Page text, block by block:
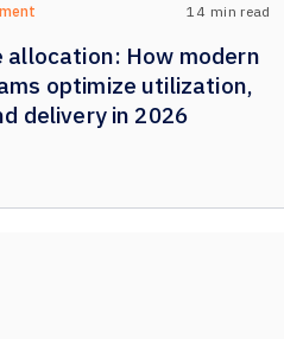
14 min read
allocation: How modern
optimize utilization,
delivery in 2026